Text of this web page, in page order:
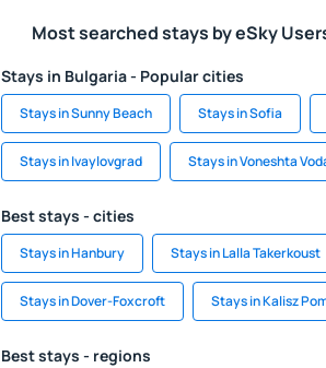
Most searched stays by eSky
Stays in Bulgaria - Popular cities
Stays in Sunny Beach Stays in Sofia
Stays in Ivaylovgrad Stays in Voneshta
Best stays - cities
Stays in Hanbury Stays in Lalla Takerkoust
Stays in Dover-Foxcroft Stays in Kalisz
Best stays - regions